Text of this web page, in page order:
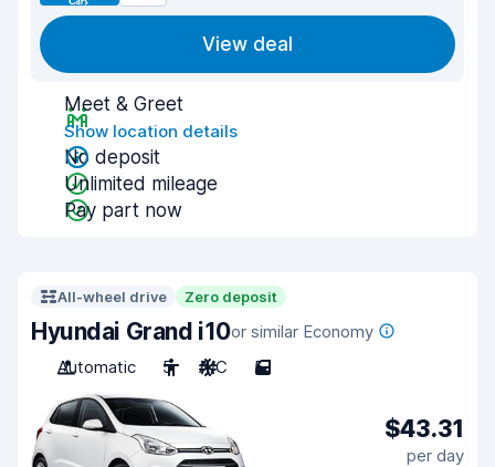
View deal
Meet & Greet
Show location details
No deposit
Unlimited mileage
Pay part now
All-wheel drive Zero deposit
Hyundai Grand i10or similar Economy
Automatic
5 A/C 5
$43.31
per day